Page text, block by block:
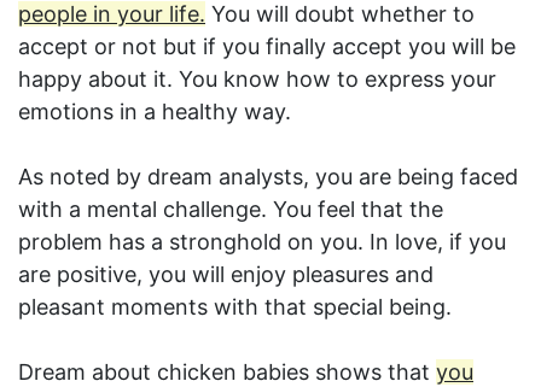
people in your life. You will doubt whether to
accept or not but if you finally accept you will be
happy about it. You know how to express your
emotions in a healthy way.
As noted by dream analysts, you are being faced
with a mental challenge. You feel that the
problem has a stronghold on you. In love, if you
are positive, you will enjoy pleasures and
pleasant moments with that special being.
Dream about chicken babies shows that you